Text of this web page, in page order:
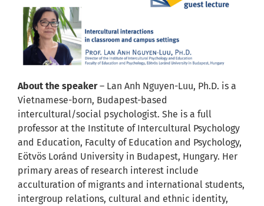
About the speaker– Lan Anh Nguyen-Luu, Ph.D. is a
Vietnamese-born, Budapest-based
intercultural/social psychologist. She is a full
professor at the Institute of Intercultural Psychology
and Education, Faculty of Education and Psychology,
Eötvös Loránd University in Budapest, Hungary. Her
primary areas of research interest include
acculturation of migrants and international students,
intergroup relations, cultural and ethnic identity,